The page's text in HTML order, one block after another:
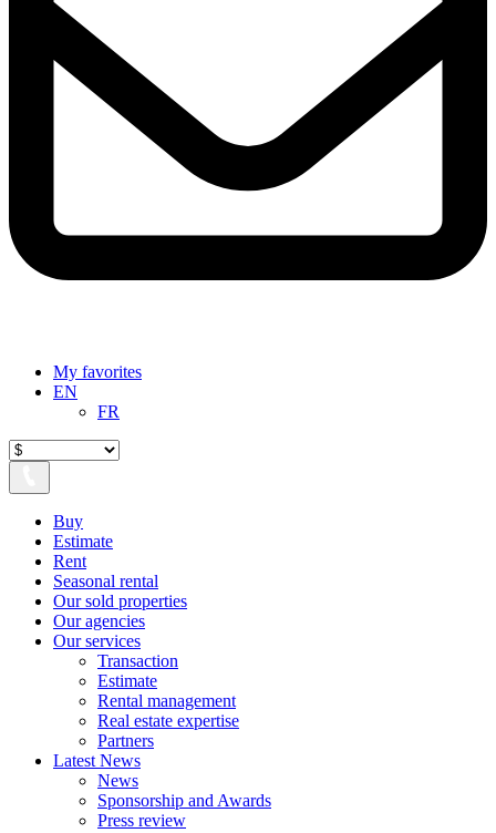
My favorites
EN
FR
Buy
Estimate
Rent
Seasonal rental
Our sold properties
Our agencies
Our services
Transaction
Estimate
Rental management
Real estate expertise
Partners
Latest News
News
Sponsorship and Awards
Press review